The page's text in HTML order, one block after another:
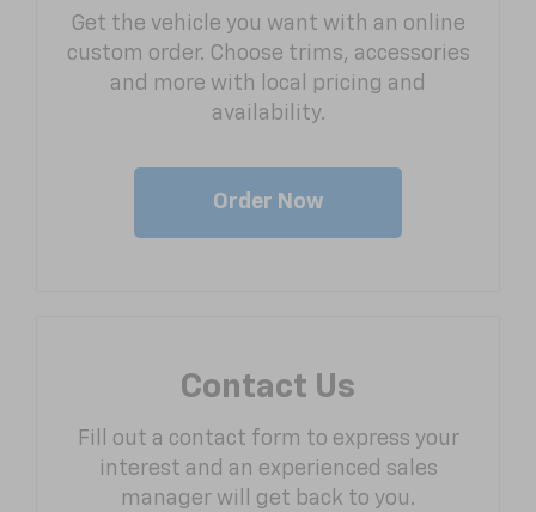
Get the vehicle you want with an online
custom order. Choose trims, accessories
and more with local pricing and
availability.
Order Now
Contact Us
Fill out a contact form to express your
interest and an experienced sales
manager will get back to you.